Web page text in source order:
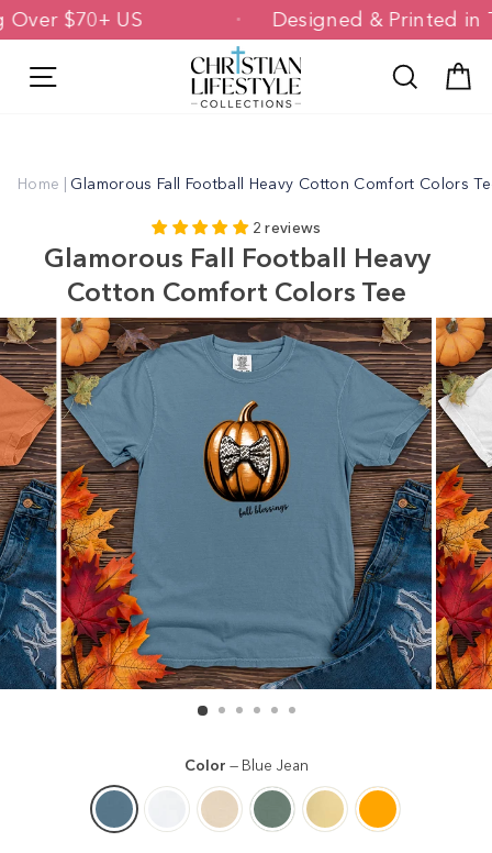
Skip
to
Over $70+ US Designed & Printed
Search
Home | Glamorous Fall Football Heavy Cotton Comfort Colors
2 reviews
Glamorous Fall Football Heavy
Cotton Comfort Colors Tee
Color — Blue Jean